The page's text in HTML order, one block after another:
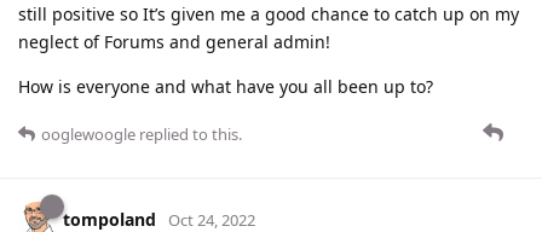
still positive so It’s given me a good chance to catch up on my
neglect of Forums and general admin!
How is everyone and what have you all been up to?
ooglewoogle replied to this.
tompoland Oct 24, 2022